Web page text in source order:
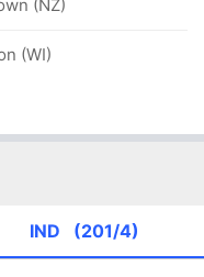
(NZ)
(WI)
IND (201/4)